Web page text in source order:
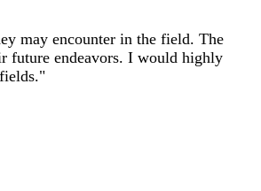
may encounter in the field. The
future endeavors. I would highly